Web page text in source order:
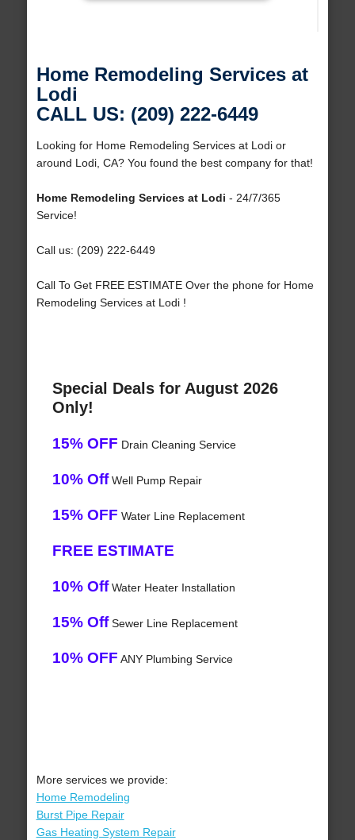
Home Remodeling Services at
Lodi
CALL US: (209) 222-6449
Looking for Home Remodeling Services at Lodi or
around Lodi, CA? You found the best company for that!
Home Remodeling Services at Lodi - 24/7/365
Service!
Call us: (209) 222-6449
Call To Get FREE ESTIMATE Over the phone for Home
Remodeling Services at Lodi !
Special Deals for August 2026
Only!
15% OFF Drain Cleaning Service
10% OffWell Pump Repair
15% OFF Water Line Replacement
FREE ESTIMATE
10% OffWater Heater Installation
15% OffSewer Line Replacement
10% OFF ANY Plumbing Service
More services we provide:
Home Remodeling
Burst Pipe Repair
Gas Heating System Repair